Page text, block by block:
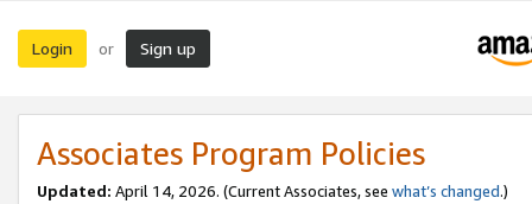
Login or Sign up
Associates Program Policies
Updated: April 14, 2026. (Current Associates, see what’s changed.)